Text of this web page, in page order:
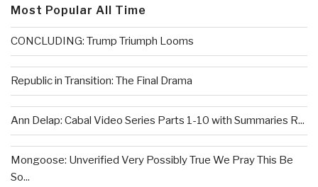
Most Popular All Time
CONCLUDING: Trump Triumph Looms
Republic in Transition: The Final Drama
Ann Delap: Cabal Video Series Parts 1-10 with Summaries R...
Mongoose: Unverified Very Possibly True We Pray This Be
So...